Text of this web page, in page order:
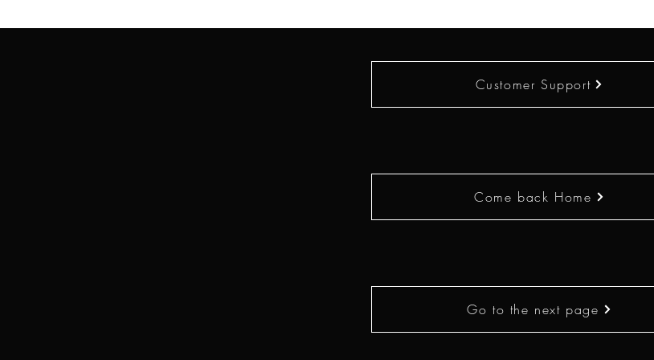
Customer Support
Come back Home
Go to the next page